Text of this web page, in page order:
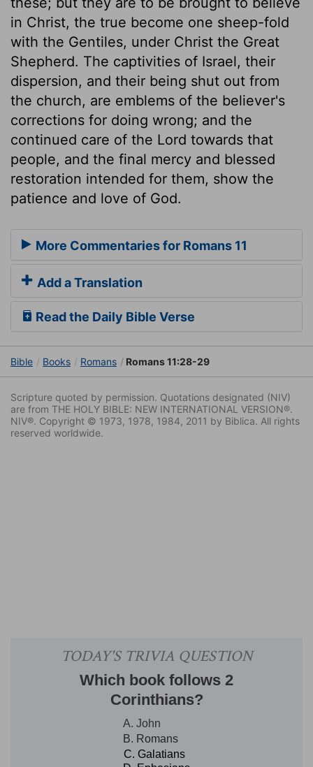
in Christ, the true become one sheep-fold
with the Gentiles, under Christ the Great
Shepherd. The captivities of Israel, their
dispersion, and their being shut out from
the church, are emblems of the believer's
corrections for doing wrong; and the
continued care of the Lord towards that
people, and the final mercy and blessed
restoration intended for them, show the
patience and love of God.
More Commentaries for Romans 11
Add a Translation
Read the Daily Bible Verse
Bible Books Romans Romans 11:28-29
Scripture quoted by permission. Quotations designated (NIV)
are from THE HOLY BIBLE: NEW INTERNATIONAL VERSION®.
NIV®. Copyright © 1973, 1978, 1984, 2011 by Biblica. All rights
reserved worldwide.